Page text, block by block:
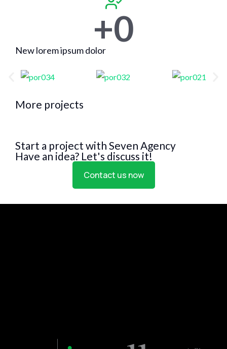
+0
New lorem ipsum dolor
More projects
Start a project with Seven Agency
Have an idea? Let's discuss it!
Contact us now